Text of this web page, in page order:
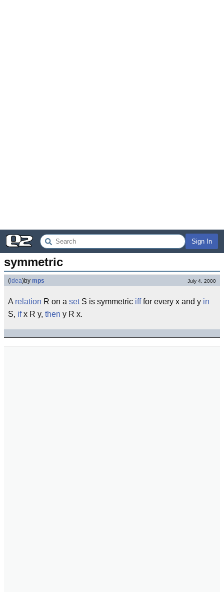
Sign In
symmetric
(idea)by mps July 4, 2000
A relation R on a setS is symmetric ifffor every x and y in
S, ifx R y, then y R x.